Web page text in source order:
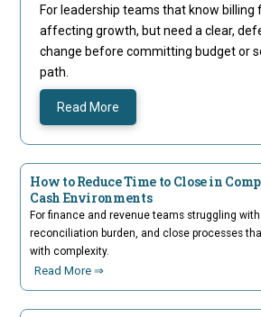
For leadership teams that know billing
affecting growth, but need a clear,
change before committing budget or
path.
Read More
How to Reduce Time to Close in
Cash Environments
For finance and revenue teams struggling
reconciliation burden, and close processes
with complexity.
Read More ⇒